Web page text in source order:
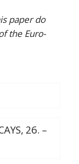
paper do
the Euro-
26. –